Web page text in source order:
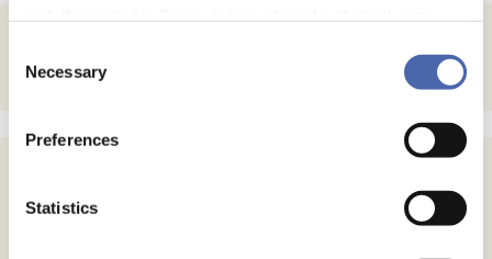
- and you can withdraw your consent at any time using
Selection
Necessary
Preferences
Statistics